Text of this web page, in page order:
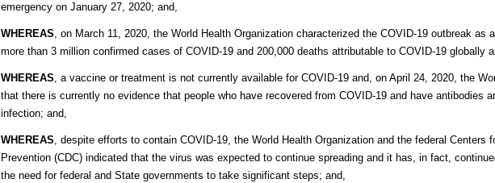
emergency on January 27, 2020; and,
WHEREAS, on March 11, 2020, the World Health Organization characterized the COVID-19 outbreak as
more than 3 million confirmed cases of COVID-19 and 200,000 deaths attributable to COVID-19 globally
WHEREAS, a vaccine or treatment is not currently available for COVID-19 and, on April 24, 2020, the
that there is currently no evidence that people who have recovered from COVID-19 and have antibodies
infection; and,
WHEREAS, despite efforts to contain COVID-19, the World Health Organization and the federal Centers
Prevention (CDC) indicated that the virus was expected to continue spreading and it has, in fact,
the need for federal and State governments to take significant steps; and,